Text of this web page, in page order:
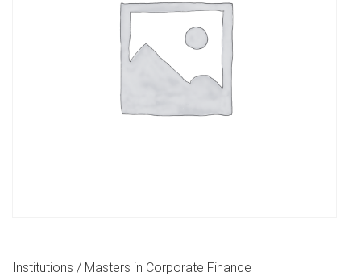
Institutions / Masters in Corporate Finance